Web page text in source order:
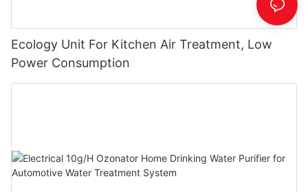
Ecology Unit For Kitchen Air Treatment, Low
Power Consumption